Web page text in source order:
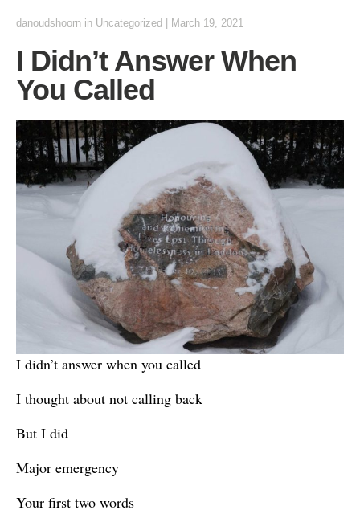
danoudshoorn in Uncategorized March 19, 2021
I Didn’t Answer When
You Called
I didn’t answer when you called
I thought about not calling back
But I did
Major emergency
Your first two words